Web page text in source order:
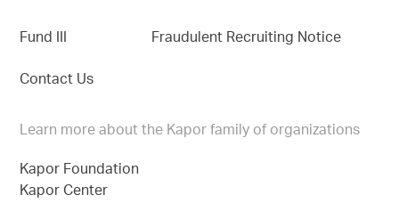
Fund III
Contact Us
Fraudulent Recruiting Notice
Learn more about the Kapor family of organizations
Kapor Foundation
Kapor Center